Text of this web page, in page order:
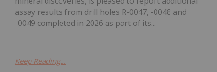
assay results from drill holes R-0047, -0048 and
-0049 completed in 2026 as part of its...
Keep Reading...